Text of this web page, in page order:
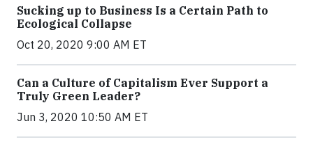
Sucking up to Business Is a Certain Path to
Ecological Collapse
Oct 20, 2020 9:00 AM ET
Can a Culture of Capitalism Ever Support a
Truly Green Leader?
Jun 3, 2020 10:50 AM ET